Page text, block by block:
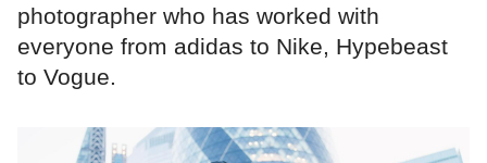
photographer who has worked with
everyone from adidas to Nike, Hypebeast
to Vogue.